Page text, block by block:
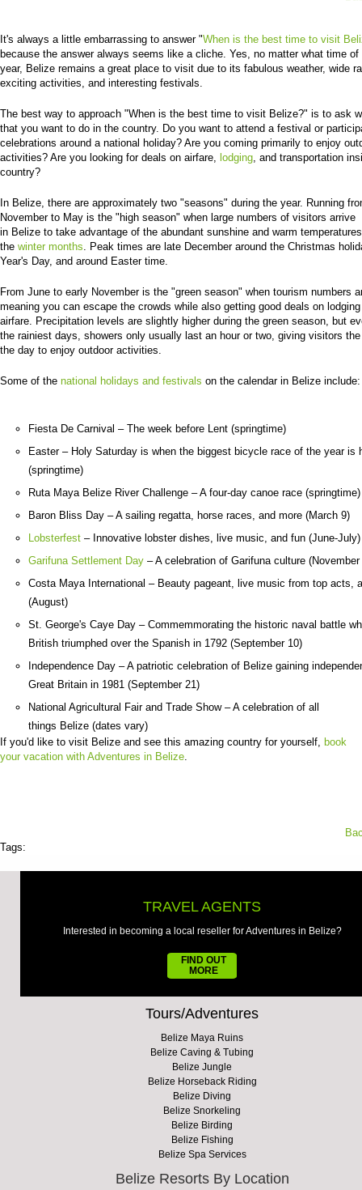
It's always a little embarrassing to answer "When is the best time to visit
because the answer always seems like a cliche. Yes, no matter what time of
year, Belize remains a great place to visit due to its fabulous weather, wide
exciting activities, and interesting festivals.
The best way to approach "When is the best time to visit Belize?" is to ask
that you want to do in the country. Do you want to attend a festival or
celebrations around a national holiday? Are you coming primarily to enjoy
activities? Are you looking for deals on airfare, lodging, and transportation
country?
In Belize, there are approximately two "seasons" during the year. Running
November to May is the "high season" when large numbers of visitors arrive
in Belize to take advantage of the abundant sunshine and warm
the winter months. Peak times are late December around the Christmas
Year's Day, and around Easter time.
From June to early November is the "green season" when tourism numbers
meaning you can escape the crowds while also getting good deals on
airfare. Precipitation levels are slightly higher during the green season, but
the rainiest days, showers only usually last an hour or two, giving visitors
the day to enjoy outdoor activities.
Some of the national holidays and festivals on the calendar in Belize include:
Fiesta De Carnival – The week before Lent (springtime)
Easter – Holy Saturday is when the biggest bicycle race of the year is
(springtime)
Ruta Maya Belize River Challenge – A four-day canoe race (springtime)
Baron Bliss Day – A sailing regatta, horse races, and more (March 9)
Lobsterfest – Innovative lobster dishes, live music, and fun (June-July)
Garifuna Settlement Day – A celebration of Garifuna culture (November
Costa Maya International – Beauty pageant, live music from top acts,
(August)
St. George's Caye Day – Commemmorating the historic naval battle
British triumphed over the Spanish in 1792 (September 10)
Independence Day – A patriotic celebration of Belize gaining
Great Britain in 1981 (September 21)
National Agricultural Fair and Trade Show – A celebration of all
things Belize (dates vary)
If you'd like to visit Belize and see this amazing country for yourself, book
your vacation with Adventures in Belize.
Tags:
TRAVEL AGENTS
Interested in becoming a local reseller for Adventures in Belize?
FIND OUT
MORE
Tours/Adventures
Belize Maya Ruins
Belize Caving & Tubing
Belize Jungle
Belize Horseback Riding
Belize Diving
Belize Snorkeling
Belize Birding
Belize Fishing
Belize Spa Services
Belize Resorts By Location